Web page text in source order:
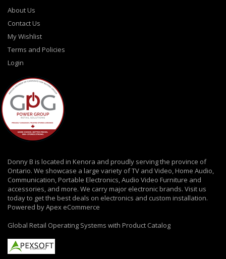
About Us
Contact Us
My Wishlist
Terms and Policies
Login
Donny B is located in Kenora and proudly serving the province of
Ontario. We showcase a large variety of TV and Video, Home Audio,
Communication, Portable Electronics, Audio Video Furniture and
accessories, and more. We carry major electronic brands. Visit us
today to get the best deals on electronics and custom installation.
Powered by Apex eCommerce
Global Retail Operating Systems with Product Catalog